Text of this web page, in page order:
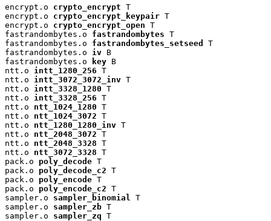
encrypt.o crypto_encrypt T
encrypt.o crypto_encrypt_keypair T
encrypt.o crypto_encrypt_open T
fastrandombytes.o fastrandombytes T
fastrandombytes.o fastrandombytes_setseed
T
fastrandombytes.o iv B
fastrandombytes.o
key B
ntt.o intt_1280_256 T
ntt.o intt_3072_3072_inv T
ntt.o intt_3328_1280 T
ntt.o intt_3328_256 T
ntt.o ntt_1024_1280 T
ntt.o ntt_1024_3072 T
ntt.o ntt_1280_1280_inv T
ntt.o ntt_2048_3072 T
ntt.o ntt_2048_3328 T
ntt.o ntt_3072_3328 T
pack.o poly_decode T
pack.o poly_decode_c2 T
pack.o poly_encode T
pack.o poly_encode_c2 T
sampler.o sampler_binomial
T
sampler.o sampler_zb T
sampler.o sampler_zq T